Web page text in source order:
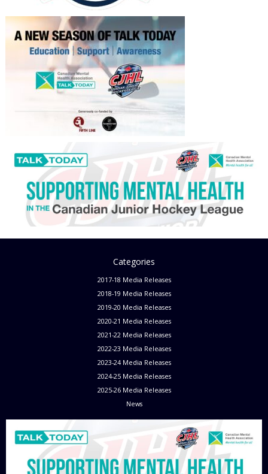
Categories
2017-18 Media Releases
2018-19 Media Releases
2019-20 Media Releases
2020-21 Media Releases
2021-22 Media Releases
2022-23 Media Releases
2023-24 Media Releases
2024-25 Media Releases
2025-26 Media Releases
News